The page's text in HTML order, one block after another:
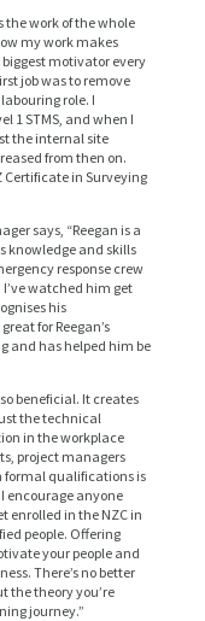
the work of the whole
my work makes
biggest motivator every
job was to remove
role. I
1 STMS, and when I
the internal site
from then on.
Certificate in Surveying
says, “Reegan is a
knowledge and skills
response crew
watched him get
his
for Reegan’s
and has helped him be
beneficial. It creates
the technical
in the workplace
project managers
formal qualifications is
encourage anyone
enrolled in the NZC in
people. Offering
your people and
There’s no better
the theory you’re
journey.”